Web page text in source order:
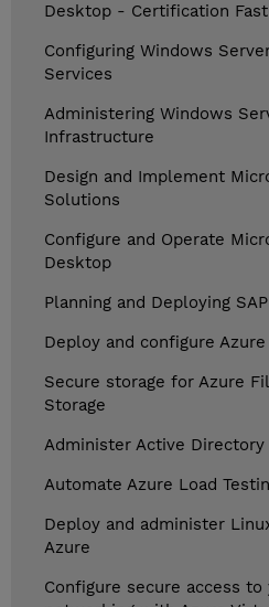
Desktop - Certification Fast
Configuring Windows
Services
Administering Windows
Infrastructure
Design and Implement
Solutions
Configure and Operate
Desktop
Planning and Deploying
Deploy and configure
Secure storage for Azure
Storage
Administer Active Directory
Automate Azure Load
Deploy and administer
Azure
Configure secure access